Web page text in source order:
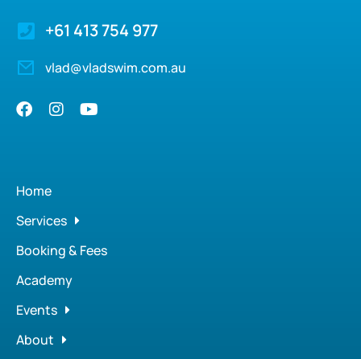
+61 413 754 977
vlad@vladswim.com.au
Home
Services
Booking & Fees
Academy
Events
About